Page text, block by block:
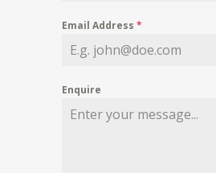
Email Address *
Enquire